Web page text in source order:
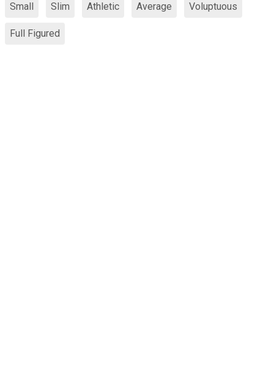
Small Slim Athletic Average Voluptuous
Full Figured